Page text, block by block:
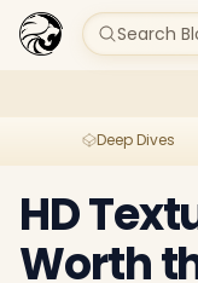
Search
Deep Dives
HD
Worth